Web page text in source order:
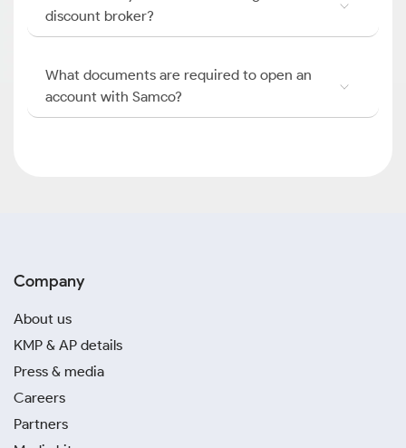
discount broker?
What documents are required to open an
account with Samco?
Company
About us
KMP & AP details
Press & media
Careers
Partners